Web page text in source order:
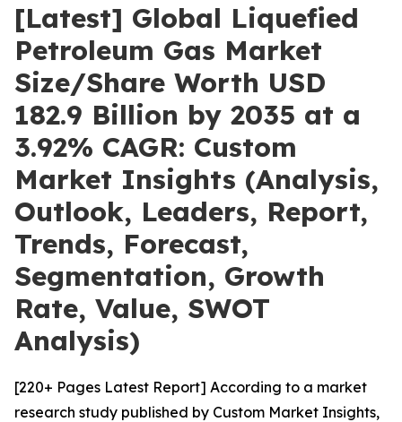
[Latest] Global Liquefied
Petroleum Gas Market
Size/Share Worth USD
182.9 Billion by 2035 at a
3.92% CAGR: Custom
Market Insights (Analysis,
Outlook, Leaders, Report,
Trends, Forecast,
Segmentation, Growth
Rate, Value, SWOT
Analysis)
[220+ Pages Latest Report] According to a market
research study published by Custom Market Insights,